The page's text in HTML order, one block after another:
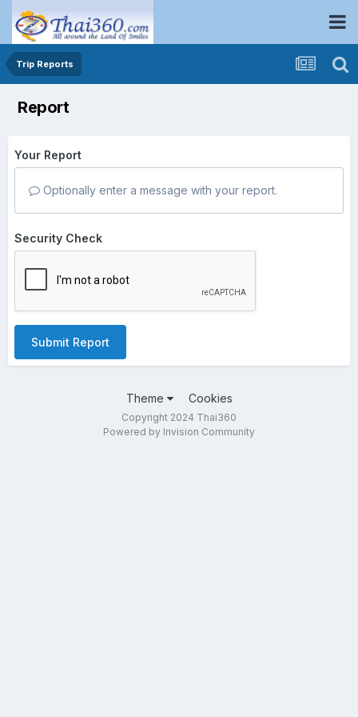
Trip Reports
Report
Your Report
Optionally enter a message with your report.
Security Check
Submit Report
Theme Cookies
Copyright 2024 Thai360
Powered by Invision Community